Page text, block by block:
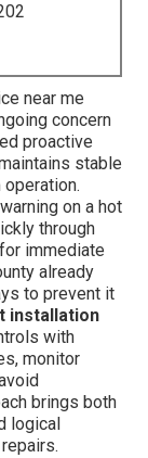
near me
concern
proactive
stable
on a hot
through
immediate
already
to prevent it
installation
with
monitor
brings both
logical